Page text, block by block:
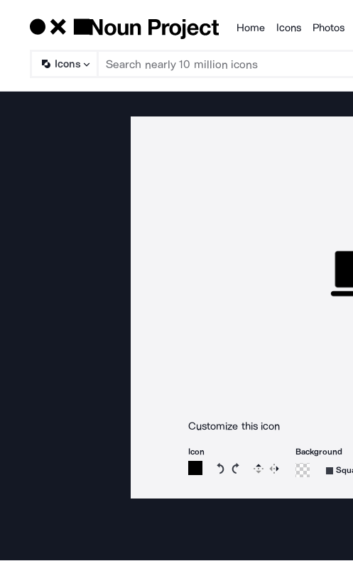
Products
Home Icons Photos
Icons
Customize this icon
Icon
Rotate icon 15 degrees
Rotate icon 15 degrees
Flip Reverse
Background